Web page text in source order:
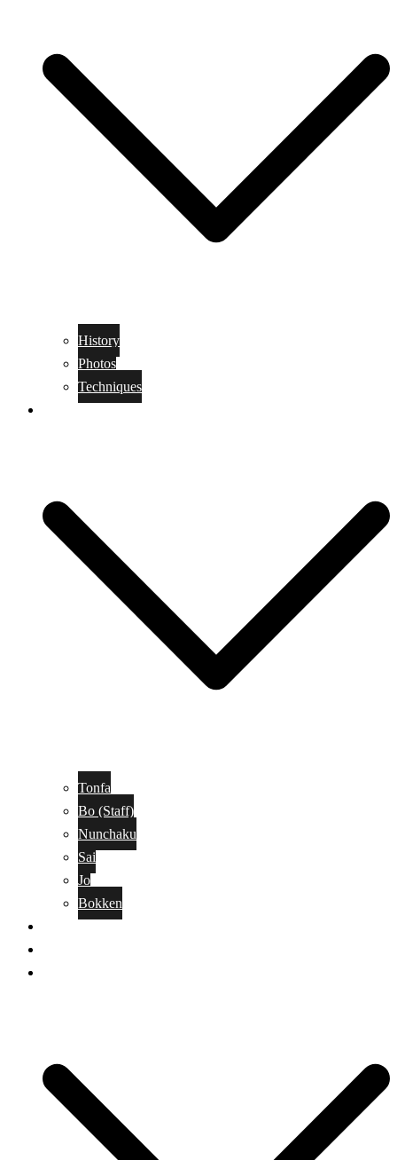
History
Photos
Techniques
Tonfa
Bo (Staff)
Nunchaku
Sai
Jo
Bokken